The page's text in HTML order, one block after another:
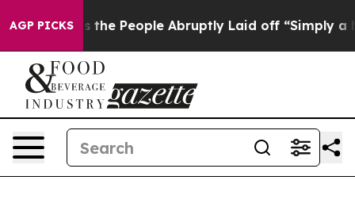
AGP PICKSthe People Abruptly Laid off “Simply a Math